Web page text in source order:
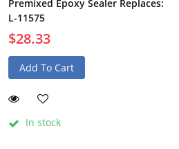
Premixed Epoxy Sealer Replaces:
L-11575
$28.33
Add To Cart
In stock